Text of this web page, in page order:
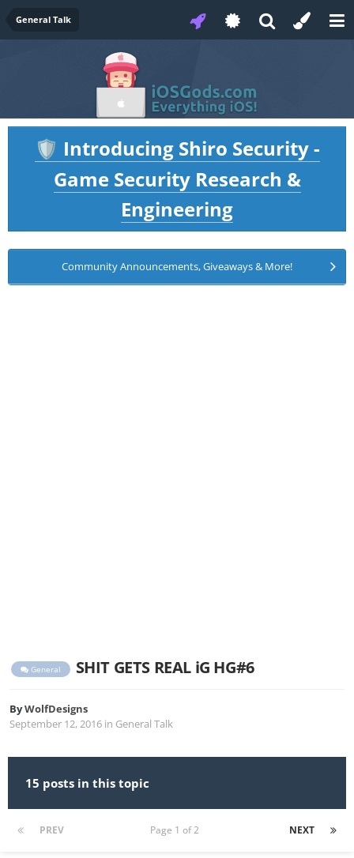
General Talk
🛡️ Introducing Shiro Security -
Game Security Research &
Engineering
Community Announcements, Giveaways & More!
General SHIT GETS REAL iG HG#6
ByWolfDesigns
September 12, 2016 in General Talk
15 posts in this topic
PREV NEXT
Page 1 of 2